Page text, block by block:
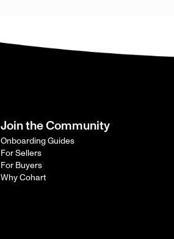
Join the Community
Onboarding Guides
For Sellers
For Buyers
Why Cohart